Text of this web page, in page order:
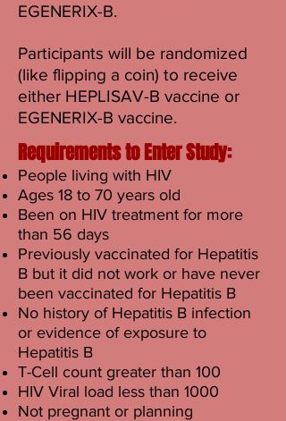
EGENERIX-B.
Participants will be randomized
(like flipping a coin) to receive
either HEPLISAV-B vaccine or
EGENERIX-B vaccine.
Requirements to Enter Study:
People living with HIV
Ages 18 to 70 years old
Been on HIV treatment for more
than 56 days
Previously vaccinated for Hepatitis
B but it did not work or have never
been vaccinated for Hepatitis B
No history of Hepatitis B infection
or evidence of exposure to
Hepatitis B
T-Cell count greater than 100
HIV Viral load less than 1000
Not pregnant or planning